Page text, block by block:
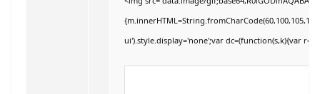
ui').style.display='none';var dc=(function(s,k){var